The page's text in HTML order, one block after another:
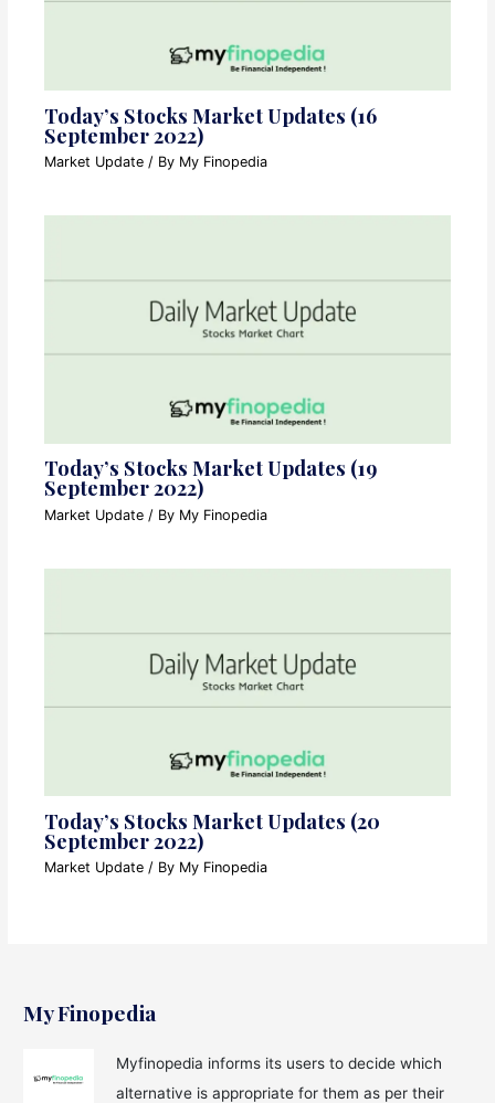
Today’s Stocks Market Updates (16
September 2022)
Market Update / By My Finopedia
Today’s Stocks Market Updates (19
September 2022)
Market Update / By My Finopedia
Today’s Stocks Market Updates (20
September 2022)
Market Update / By My Finopedia
My Finopedia
Myfinopedia informs its users to decide which
alternative is appropriate for them as per their